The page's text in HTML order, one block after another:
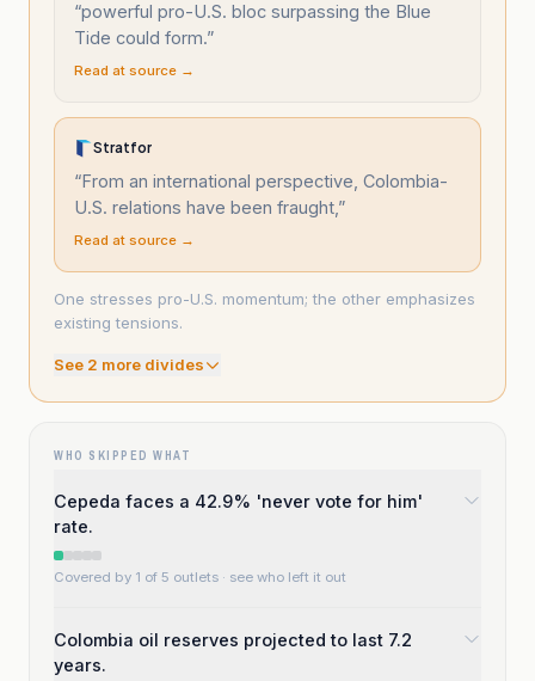
“powerful pro-U.S. bloc surpassing the Blue
Tide could form.”
Read at source →
Stratfor
“From an international perspective, Colombia-
U.S. relations have been fraught, ”
Read at source →
One stresses pro-U.S. momentum; the other emphasizes
existing tensions.
See 2 more divides
WHO SKIPPED WHAT
Cepeda faces a 42.9% 'never vote for him'
rate.
Covered by 1 of 5 outlets · see who left it out
Colombia oil reserves projected to last 7.2
years.